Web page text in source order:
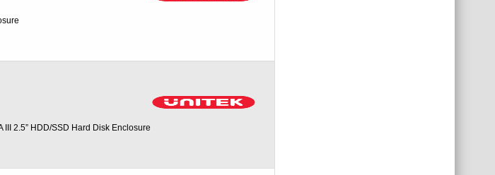
III 2.5” HDD/SSD Hard Disk Enclosure